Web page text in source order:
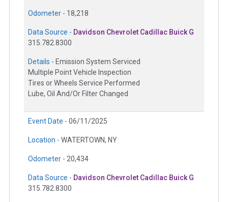
Odometer - 18,218
Data Source - Davidson Chevrolet Cadillac Buick G
315.782.8300
Details - Emission System Serviced
Multiple Point Vehicle Inspection
Tires or Wheels Service Performed
Lube, Oil And/Or Filter Changed
Event Date - 06/11/2025
Location - WATERTOWN, NY
Odometer - 20,434
Data Source - Davidson Chevrolet Cadillac Buick G
315.782.8300